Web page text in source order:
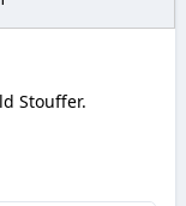
Stouffer.